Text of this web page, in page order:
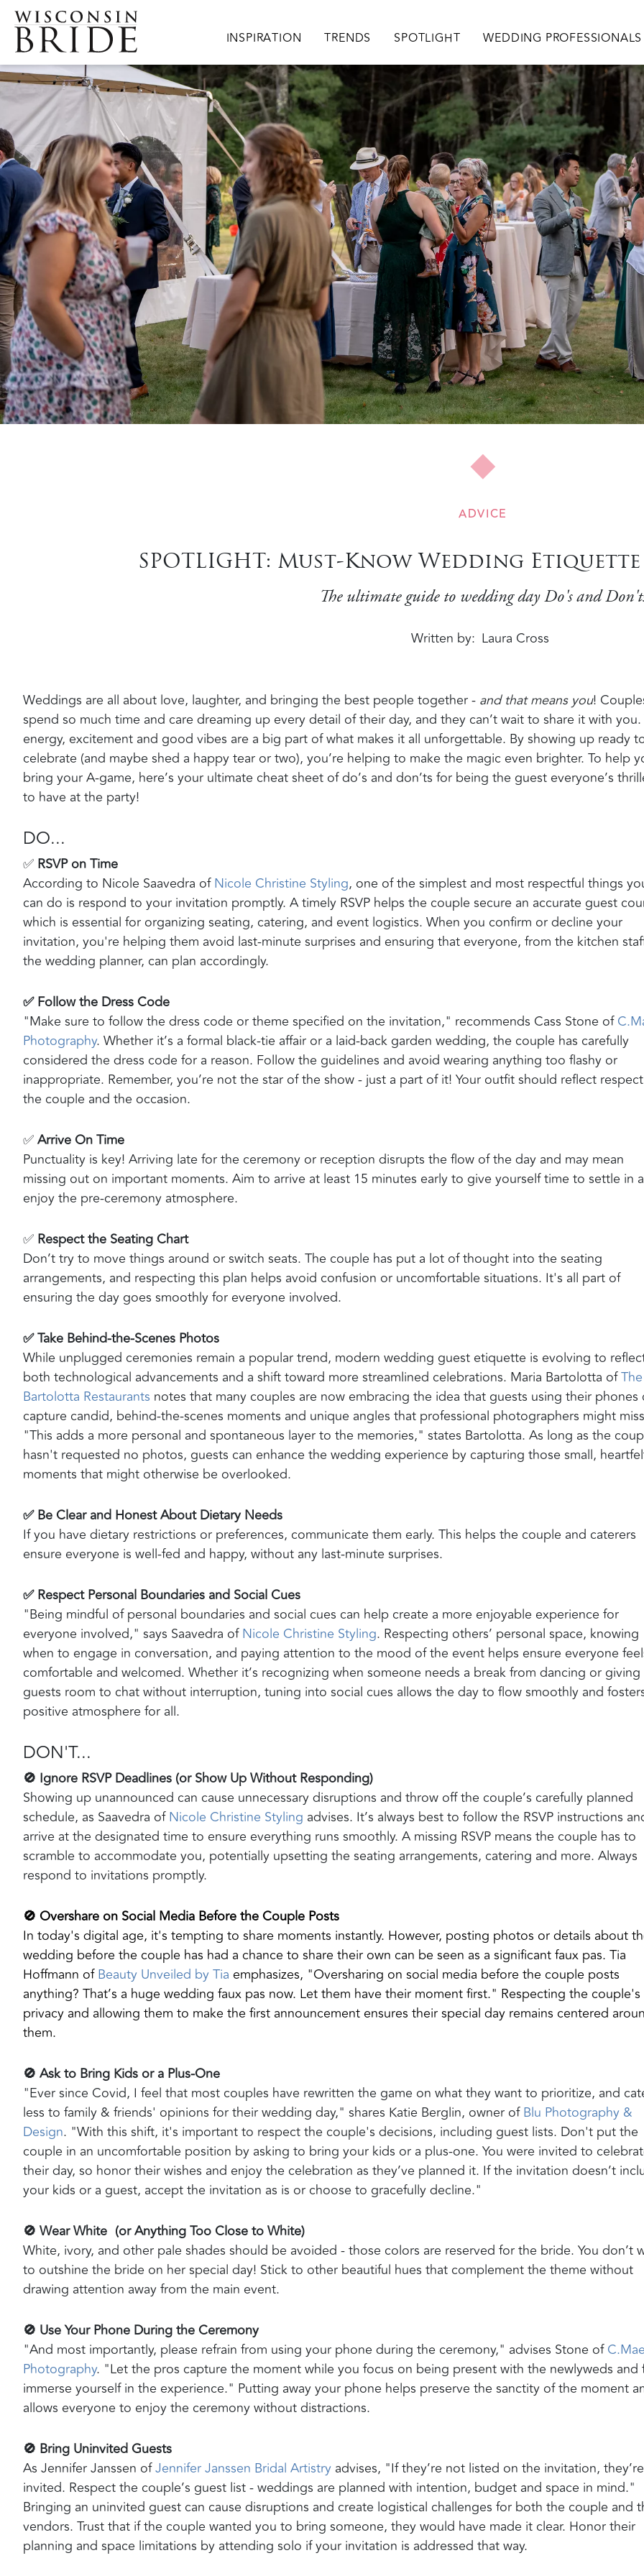
Skip to main content
Main navigation
INSPIRATION TRENDS SPOTLIGHT WEDDING PROFESSIONALS
ADVICE
SPOTLIGHT: Must-Know Wedding
The ultimate guide to wedding day Do's and
Written by Laura Cross
Weddings are all about love, laughter, and bringing the best people together - and that means you!
spend so much time and care dreaming up every detail of their day, and they can’t wait to share it with you.
energy, excitement and good vibes are a big part of what makes it all unforgettable. By showing up ready
celebrate (and maybe shed a happy tear or two), you’re helping to make the magic even brighter. To help
bring your A-game, here’s your ultimate cheat sheet of do’s and don’ts for being the guest everyone’s
to have at the party!
DO...
✅ RSVP on Time
According to Nicole Saavedra ofNicole Christine Styling, one of the simplest and most respectful things
can do is respond to your invitation promptly. A timely RSVP helps the couple secure an accurate guest
which is essential for organizing seating, catering, and event logistics. When you confirm or decline your
invitation, you're helping them avoid last-minute surprises and ensuring that everyone, from the kitchen
the wedding planner, can plan accordingly.
✅ Follow the Dress Code
"Make sure to follow the dress code or theme specified on the invitation," recommends Cass Stone of
Photography. Whether it’s a formal black-tie affair or a laid-back garden wedding, the couple has carefully
considered the dress code for a reason. Follow the guidelines and avoid wearing anything too flashy or
inappropriate. Remember, you’re not the star of the show - just a part of it! Your outfit should reflect
the couple and the occasion.
✅Arrive On Time
Punctuality is key! Arriving late for the ceremony or reception disrupts the flow of the day and may mean
missing out on important moments. Aim to arrive at least 15 minutes early to give yourself time to settle in
enjoy the pre-ceremony atmosphere.
✅ Respect the Seating Chart
Don’t try to move things around or switch seats. The couple has put a lot of thought into the seating
arrangements, and respecting this plan helps avoid confusion or uncomfortable situations. It's all part of
ensuring the day goes smoothly for everyone involved.
✅ Take Behind-the-Scenes Photos
While unplugged ceremonies remain a popular trend, modern wedding guest etiquette is evolving to
both technological advancements and a shift toward more streamlined celebrations. Maria Bartolotta ofThe
Bartolotta Restaurants notes that many couples are now embracing the idea that guests using their phones
capture candid, behind-the-scenes moments and unique angles that professional photographers might
"This adds a more personal and spontaneous layer to the memories," states Bartolotta. As long as the
hasn't requested no photos, guests can enhance the wedding experience by capturing those small,
moments that might otherwise be overlooked.
✅ Be Clear and Honest About Dietary Needs
If you have dietary restrictions or preferences, communicate them early. This helps the couple and caterers
ensure everyone is well-fed and happy, without any last-minute surprises.
✅ Respect Personal Boundaries and Social Cues
"Being mindful of personal boundaries and social cues can help create a more enjoyable experience for
everyone involved," says Saavedra ofNicole Christine Styling. Respecting others’ personal space, knowing
when to engage in conversation, and paying attention to the mood of the event helps ensure everyone
comfortable and welcomed. Whether it’s recognizing when someone needs a break from dancing or giving
guests room to chat without interruption, tuning into social cues allows the day to flow smoothly and
positive atmosphere for all.
DON'T...
🚫 Ignore RSVP Deadlines (or Show Up Without Responding)
Showing up unannounced can cause unnecessary disruptions and throw off the couple’s carefully planned
schedule, as Saavedra ofNicole Christine Styling advises. It’s always best to follow the RSVP instructions
arrive at the designated time to ensure everything runs smoothly. A missing RSVP means the couple has to
scramble to accommodate you, potentially upsetting the seating arrangements, catering and more. Always
respond to invitations promptly.
🚫 Overshare on Social Media Before the Couple Posts
In today's digital age, it's tempting to share moments instantly. However, posting photos or details about
wedding before the couple has had a chance to share their own can be seen as a significant faux pas. Tia
Hoffmann ofBeauty Unveiled by Tia emphasizes, "Oversharing on social media before the couple posts
anything? That’s a huge wedding faux pas now. Let them have their moment first." Respecting the couple's
privacy and allowing them to make the first announcement ensures their special day remains centered
them.
🚫 Ask to Bring Kids or a Plus-One
"Ever since Covid, I feel that most couples have rewritten the game on what they want to prioritize, and
less to family & friends' opinions for their wedding day," shares Katie Berglin, owner ofBlu Photography &
Design. "With this shift, it's important to respect the couple's decisions, including guest lists. Don't put the
couple in an uncomfortable position by asking to bring your kids or a plus-one. You were invited to
their day, so honor their wishes and enjoy the celebration as they’ve planned it. If the invitation doesn’t
your kids or a guest, accept the invitation as is or choose to gracefully decline."
🚫 Wear White (or Anything Too Close to White)
White, ivory, and other pale shades should be avoided - those colors are reserved for the bride. You don’t
to outshine the bride on her special day! Stick to other beautiful hues that complement the theme without
drawing attention away from the main event.
🚫 Use Your Phone During the Ceremony
"And most importantly, please refrain from using your phone during the ceremony," advises Stone ofC.Mae
Photography. "Let the pros capture the moment while you focus on being present with the newlyweds and
immerse yourself in the experience." Putting away your phone helps preserve the sanctity of the moment
allows everyone to enjoy the ceremony without distractions.
🚫 Bring Uninvited Guests
As Jennifer Janssen ofJennifer Janssen Bridal Artistry advises, "If they’re not listed on the invitation,
invited. Respect the couple’s guest list - weddings are planned with intention, budget and space in mind."
Bringing an uninvited guest can cause disruptions and create logistical challenges for both the couple and
vendors. Trust that if the couple wanted you to bring someone, they would have made it clear. Honor their
planning and space limitations by attending solo if your invitation is addressed that way.